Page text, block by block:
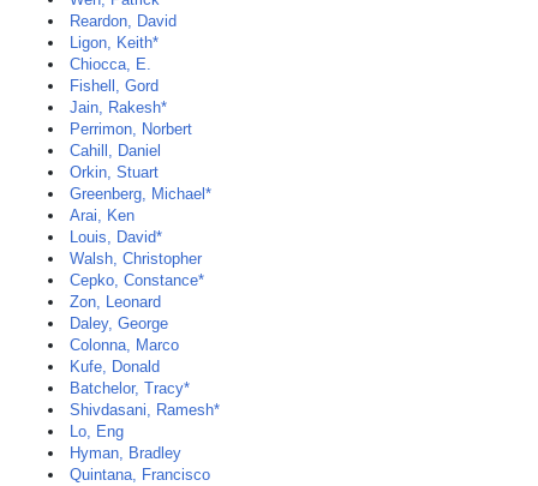
Reardon, David
Ligon, Keith*
Chiocca, E.
Fishell, Gord
Jain, Rakesh*
Perrimon, Norbert
Cahill, Daniel
Orkin, Stuart
Greenberg, Michael*
Arai, Ken
Louis, David*
Walsh, Christopher
Cepko, Constance*
Zon, Leonard
Daley, George
Colonna, Marco
Kufe, Donald
Batchelor, Tracy*
Shivdasani, Ramesh*
Lo, Eng
Hyman, Bradley
Quintana, Francisco